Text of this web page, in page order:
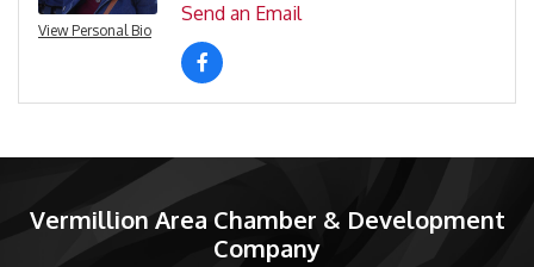
View Personal Bio
Send an Email
Vermillion Area Chamber & Development
Company